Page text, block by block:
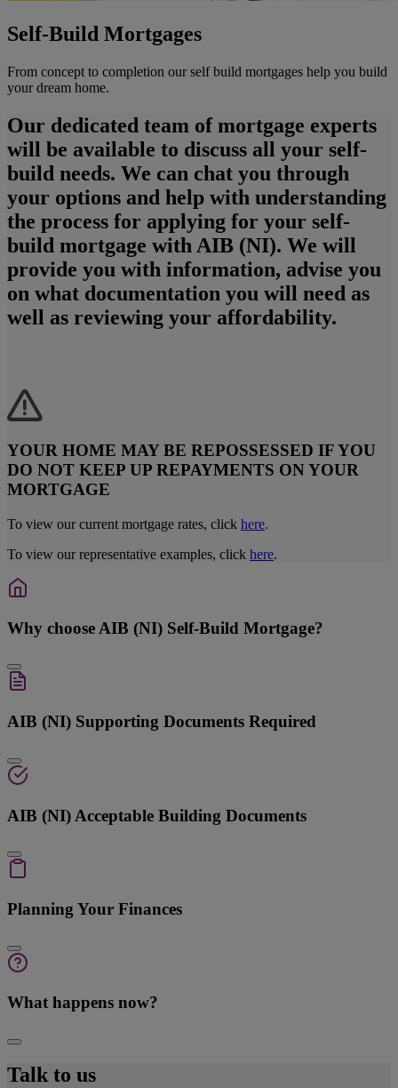
Self-Build Mortgages
From concept to completion our self build mortgages help you build
your dream home.
Our dedicated team of mortgage experts
will be available to discuss all your self-
build needs. We can chat you through
your options and help with understanding
the process for applying for your self-
build mortgage with AIB (NI). We will
provide you with information, advise you
on what documentation you will need as
well as reviewing your affordability.
YOUR HOME MAY BE REPOSSESSED IF YOU
DO NOT KEEP UP REPAYMENTS ON YOUR
MORTGAGE
To view our current mortgage rates, click here.
To view our representative examples, click here.
Why choose AIB (NI) Self-Build Mortgage?
AIB (NI) Supporting Documents Required
AIB (NI) Acceptable Building Documents
Planning Your Finances
What happens now?
Talk to us